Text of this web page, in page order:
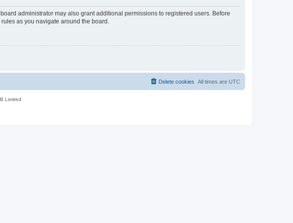
administrator may also grant additional permissions to registered users. Before
as you navigate around the board.
All times are UTC
Delete cookies
Limited